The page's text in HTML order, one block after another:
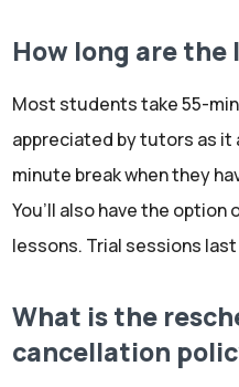
How long are the
Most students take 55-
appreciated by tutors as it
minute break when they
You’ll also have the
lessons. Trial sessions
What is the
cancellation